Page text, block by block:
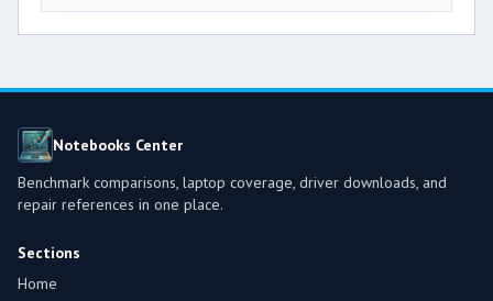
Notebooks Center
Benchmark comparisons, laptop coverage, driver downloads, and
repair references in one place.
Sections
Home